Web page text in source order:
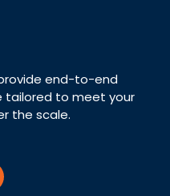
end-to-end
tailored to meet your
the scale.